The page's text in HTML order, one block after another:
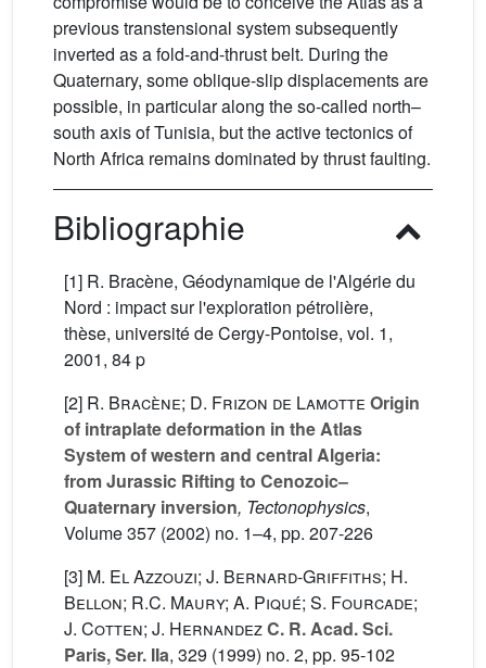
previous transtensional system subsequently
inverted as a fold-and-thrust belt. During the
Quaternary, some oblique-slip displacements are
possible, in particular along the so-called north–
south axis of Tunisia, but the active tectonics of
North Africa remains dominated by thrust faulting.
Bibliographie
[1] R. Bracène, Géodynamique de l'Algérie du
Nord : impact sur l'exploration pétrolière,
thèse, université de Cergy-Pontoise, vol. 1,
2001, 84 p
[2] R. Bracène; D. Frizon de Lamotte Origin
of intraplate deformation in the Atlas
System of western and central Algeria:
from Jurassic Rifting to Cenozoic–
Quaternary inversion, Tectonophysics,
Volume 357 (2002) no. 1–4, pp. 207-226
[3] M. El Azzouzi; J. Bernard-Griffiths; H.
Bellon; R.C. Maury; A. Piqué; S. Fourcade;
J. Cotten; J. HernandezC. R. Acad. Sci.
Paris, Ser. IIa, 329 (1999) no. 2, pp. 95-102